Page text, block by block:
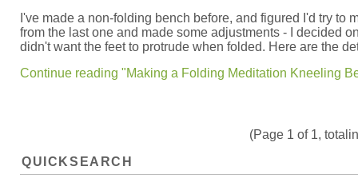
I've made a non-folding bench before, and figured I'd try to
from the last one and made some adjustments - I decided
didn't want the feet to protrude when folded. Here are the
Continue reading "Making a Folding Meditation Kneeling
(Page 1 of 1,
QUICKSEARCH